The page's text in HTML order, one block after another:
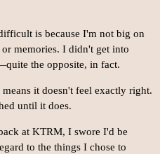
is because I'm not big on
memories. I didn't get into
the opposite, in fact.
it doesn't feel exactly right.
until it does.
at KTRM, I swore I'd be
to the things I chose to